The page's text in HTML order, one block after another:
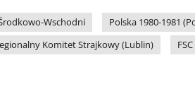
Wschodni
Polska 1980-1981
Komitet Strajkowy (Lublin)